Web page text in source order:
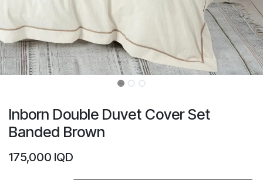
Inborn Double Duvet Cover Set
Banded Brown
175,000 IQD